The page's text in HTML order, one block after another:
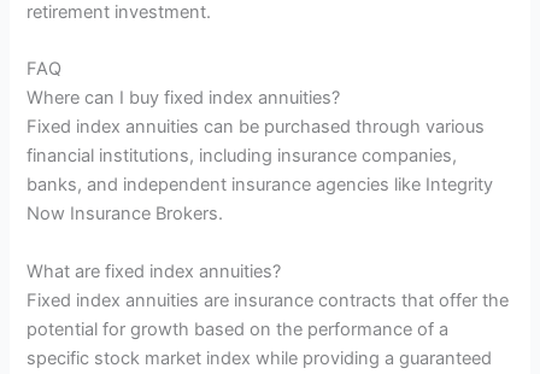
retirement investment.
FAQ
Where can I buy fixed index annuities?
Fixed index annuities can be purchased through various
financial institutions, including insurance companies,
banks, and independent insurance agencies like Integrity
Now Insurance Brokers.
What are fixed index annuities?
Fixed index annuities are insurance contracts that offer the
potential for growth based on the performance of a
specific stock market index while providing a guaranteed